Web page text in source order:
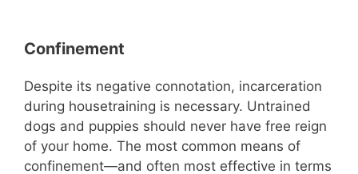
Confinement
Despite its negative connotation, incarceration
during housetraining is necessary. Untrained
dogs and puppies should never have free reign
of your home. The most common means of
confinement—and often most effective in terms